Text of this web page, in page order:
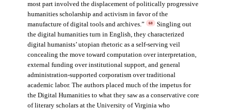
most part involved the displacement of politically progressive
humanities scholarship and activism in favor of the
manufacture of digital tools and archives.”
68
Singling out
the digital humanities turn in English, they characterized
digital humanists’ utopian rhetoric as a self-serving veil
concealing the move toward computation over interpretation,
external funding over institutional support, and general
administration-supported corporatism over traditional
academic labor. The authors placed much of the impetus for
the Digital Humanities to what they saw as a conservative core
of literary scholars at the University of Virginia who